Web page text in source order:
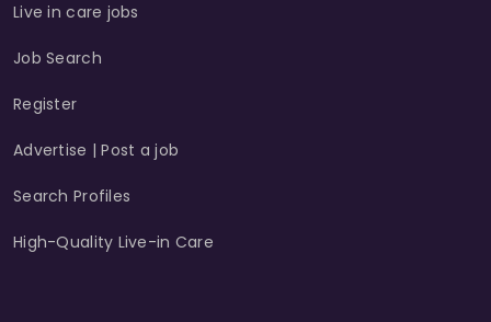
Live in care jobs
Job Search
Register
Advertise | Post a job
Search Profiles
High-Quality Live-in Care